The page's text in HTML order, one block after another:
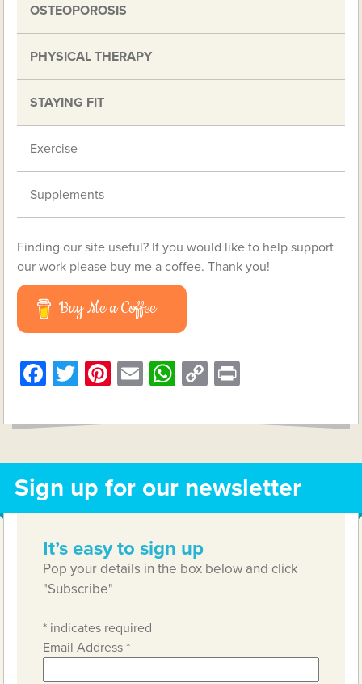
OSTEOPOROSIS
PHYSICAL THERAPY
STAYING FIT
Exercise
Supplements
Finding our site useful? If you would like to help support
our work please buy me a coffee. Thank you!
Buy Me a Coffee
Facebook
Twitter
Pinterest
EmailWhatsApp
Copy
Sign up for our newsletter
It’s easy to sign up
Pop your details in the box below and click
"Subscribe"
* indicates required
Email Address*